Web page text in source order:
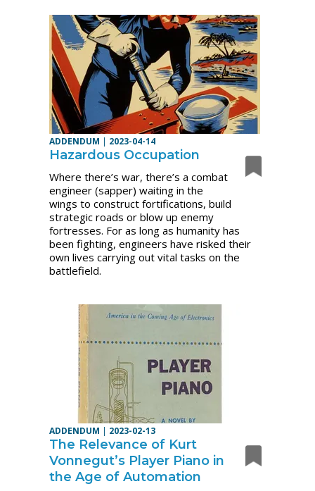
ADDENDUM | 2023-04-14
Hazardous Occupation
Where there’s war, there’s a combat
engineer (sapper) waiting in the
wings to construct fortifications, build
strategic roads or blow up enemy
fortresses. For as long as humanity has
been fighting, engineers have risked their
own lives carrying out vital tasks on the
battlefield.
ADDENDUM | 2023-02-13
The Relevance of Kurt
Vonnegut’s Player Piano in
the Age of Automation